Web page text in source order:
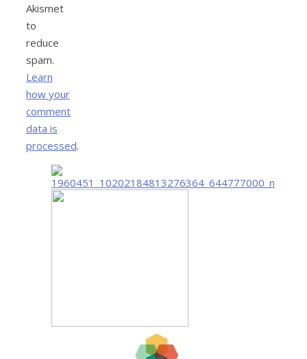
Akismet
to
reduce
spam.
Learn
how your
comment
data is
processed.